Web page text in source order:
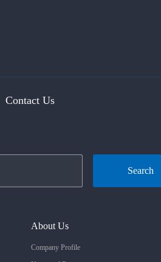
Contact Us
Search
About Us
Company Profile